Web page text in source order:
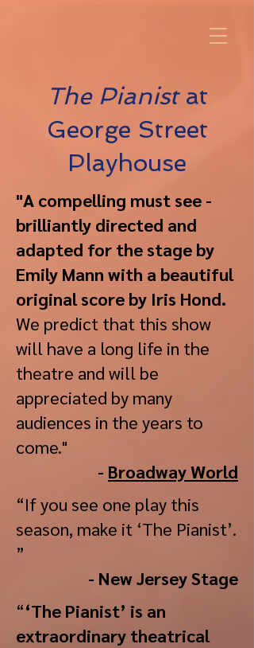
The Pianistat
George Street
Playhouse
"A compelling must see -
brilliantly directed and
adapted for the stage by
Emily Mann with a beautiful
original score by Iris Hond.
We predict that this show
will have a long life in the
theatre and will be
appreciated by many
audiences in the years to
come."
- Broadway World
“If you see one play this
season, make it ‘The Pianist’.
”
- New Jersey Stage
“‘The Pianist’ is an
extraordinary theatrical